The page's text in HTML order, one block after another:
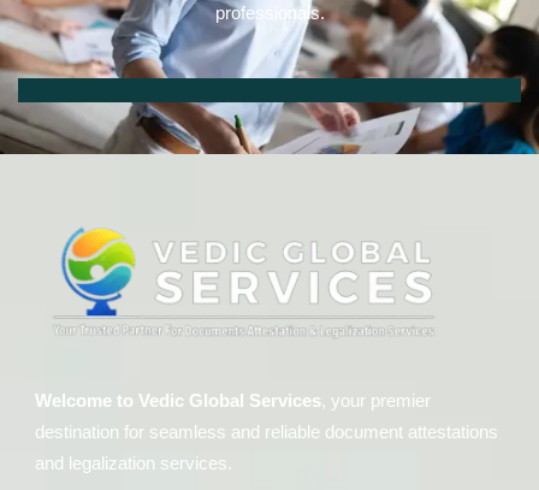
professionals.
Welcome to Vedic Global Services, your premier
destination for seamless and reliable document attestations
and legalization services.